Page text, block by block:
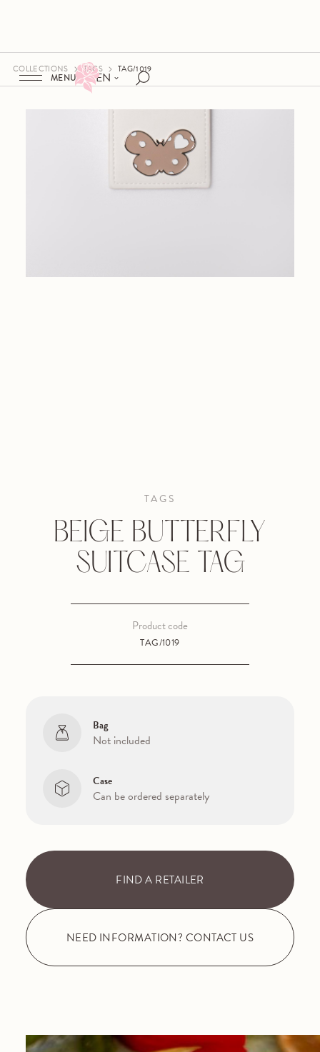
EN
MENU
COLLECTIONS TAGS TAG/1019
TAGS
BEIGE BUTTERFLY
SUITCASE TAG
TAG/1019
Product code
Bag
Not included
Case
Can be ordered separately
FIND A RETAILER
NEED INFORMATION? CONTACT US